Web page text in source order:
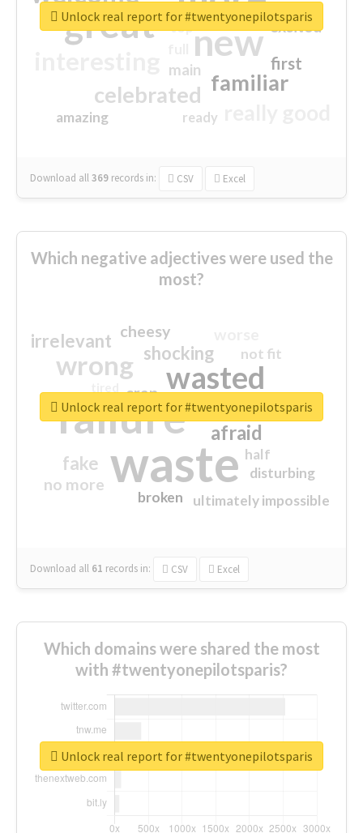
great new
familiar
celebrated
first
excited
main
amazing
top
ready
Download all369 records in: CSV Excel
Unlock real report for #twentyonepilotsparis
Which negative adjectives were used the
most?
waste
failure
wasted
wrong
sorry
afraid
shocking
irrelevant
fake
no more
crap
cheesy
ultimately impossible
not fit
half
disturbing
closed
broken
Download all 61 records in: CSV Excel
Unlock real report for #twentyonepilotsparis
Which domains were shared the most
with #twentyonepilotsparis?
Unlock real report for #twentyonepilotsparis